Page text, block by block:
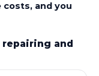
and you
and